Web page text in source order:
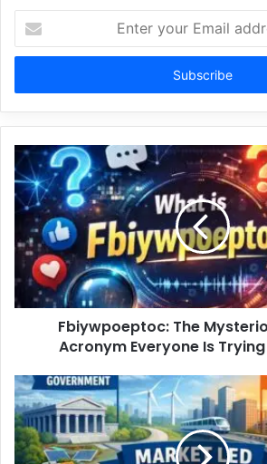
your
Email
Fbiywpoeptoc: The
Acronym Everyone Is